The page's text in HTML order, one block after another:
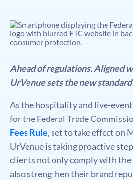
Ahead of regulations. Aligned
UrVenue sets the new
As the hospitality and live-
for the Federal Trade
Fees Rule, set to take effect on
UrVenue is taking proactive
clients not only comply with
also strengthen their brand